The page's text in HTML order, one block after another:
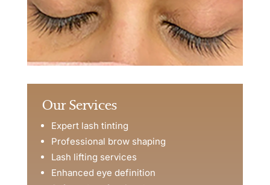
Our Services
Expert lash tinting
Professional brow shaping
Lash lifting services
Enhanced eye definition